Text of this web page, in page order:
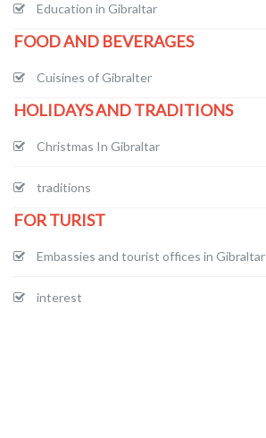
Education in Gibraltar
FOOD AND BEVERAGES
Cuisines of Gibralter
HOLIDAYS AND TRADITIONS
Christmas In Gibraltar
traditions
FOR TURIST
Embassies and tourist offices in Gibraltar
interest